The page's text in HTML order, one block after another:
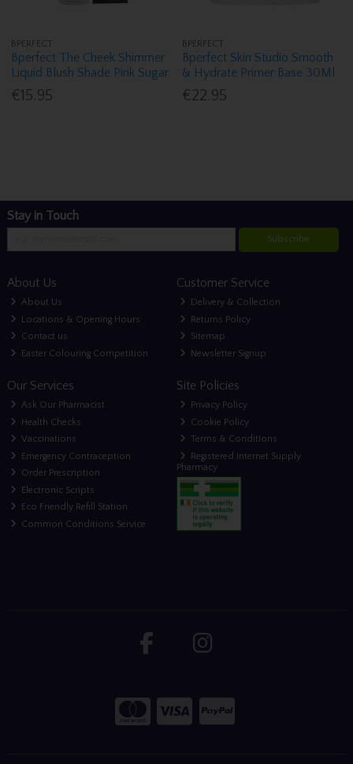
BPERFECT
Bperfect The Cheek Shimmer
Liquid Blush Shade Pink Sugar
€15.95
BPERFECT
Bperfect Skin Studio Smooth
& Hydrate Primer Base 30Ml
€22.95
Stay in Touch
Subscribe
About Us
About Us
Locations & Opening Hours
Contact us
Easter Colouring Competition
Customer Service
Delivery & Collection
Returns Policy
Sitemap
Newsletter Signup
Our Services
Ask Our Pharmacist
Health Checks
Vaccinations
Emergency Contraception
Order Prescription
Electronic Scripts
Eco Friendly Refill Station
Common Conditions Service
Site Policies
Privacy Policy
Cookie Policy
Terms & Conditions
Registered Internet Supply
Pharmacy